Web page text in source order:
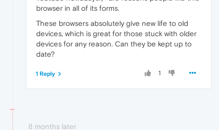
browser in all of its forms.
These browsers absolutely give new life to old
devices, which is great for those stuck with older
devices for any reason. Can they be kept up to
date?
1
1 Reply
8 months later